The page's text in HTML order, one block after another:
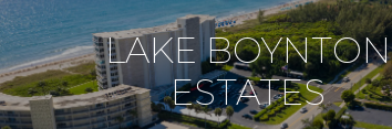
LAKE BOYNTON
ESTATES